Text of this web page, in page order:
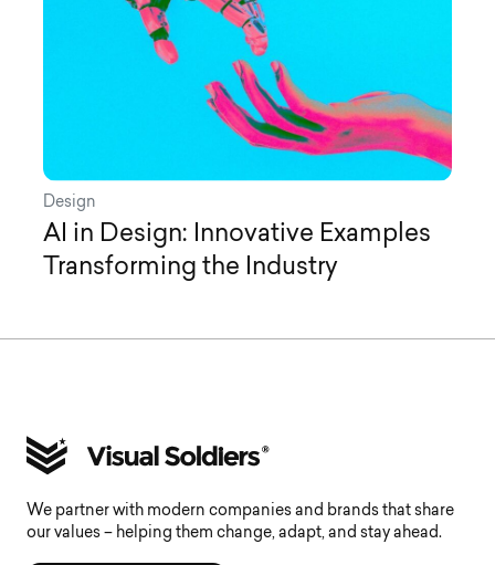
Design
AI in Design: Innovative Examples
Transforming the Industry
We partner with modern companies and brands that share
our values – helping them change, adapt, and stay ahead.